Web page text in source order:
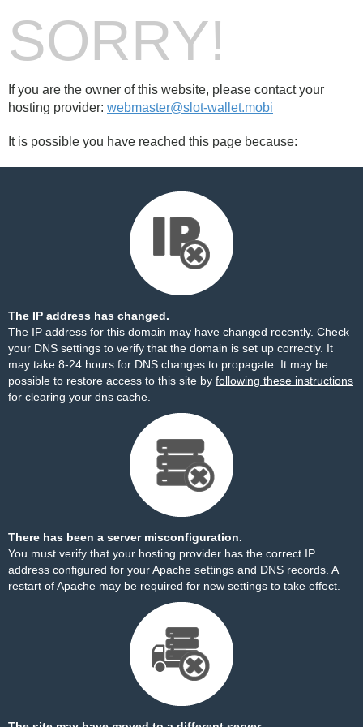
SORRY!
If you are the owner of this website, please contact your
hosting provider: webmaster@slot-wallet.mobi
It is possible you have reached this page because:
The IP address has changed.
The IP address for this domain may have changed recently. Check
your DNS settings to verify that the domain is set up correctly. It
may take 8-24 hours for DNS changes to propagate. It may be
possible to restore access to this site by following these instructions
for clearing your dns cache.
There has been a server misconfiguration.
You must verify that your hosting provider has the correct IP
address configured for your Apache settings and DNS records. A
restart of Apache may be required for new settings to take effect.